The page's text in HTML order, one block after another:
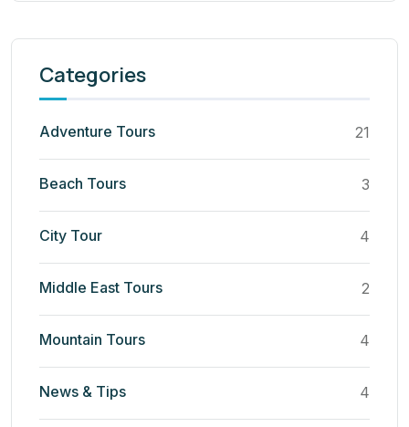
Categories
Adventure Tours 21
Beach Tours 3
City Tour 4
Middle East Tours 2
Mountain Tours 4
News & Tips 4